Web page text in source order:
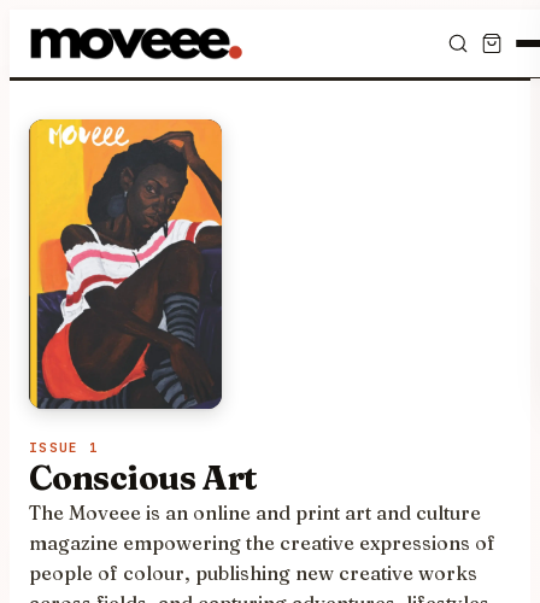
Discover
Events
Editorials
Shop
Newsletter
ISSUE 1
Conscious Art
The Moveee is an online and print art and culture
magazine empowering the creative expressions of
people of colour, publishing new creative works